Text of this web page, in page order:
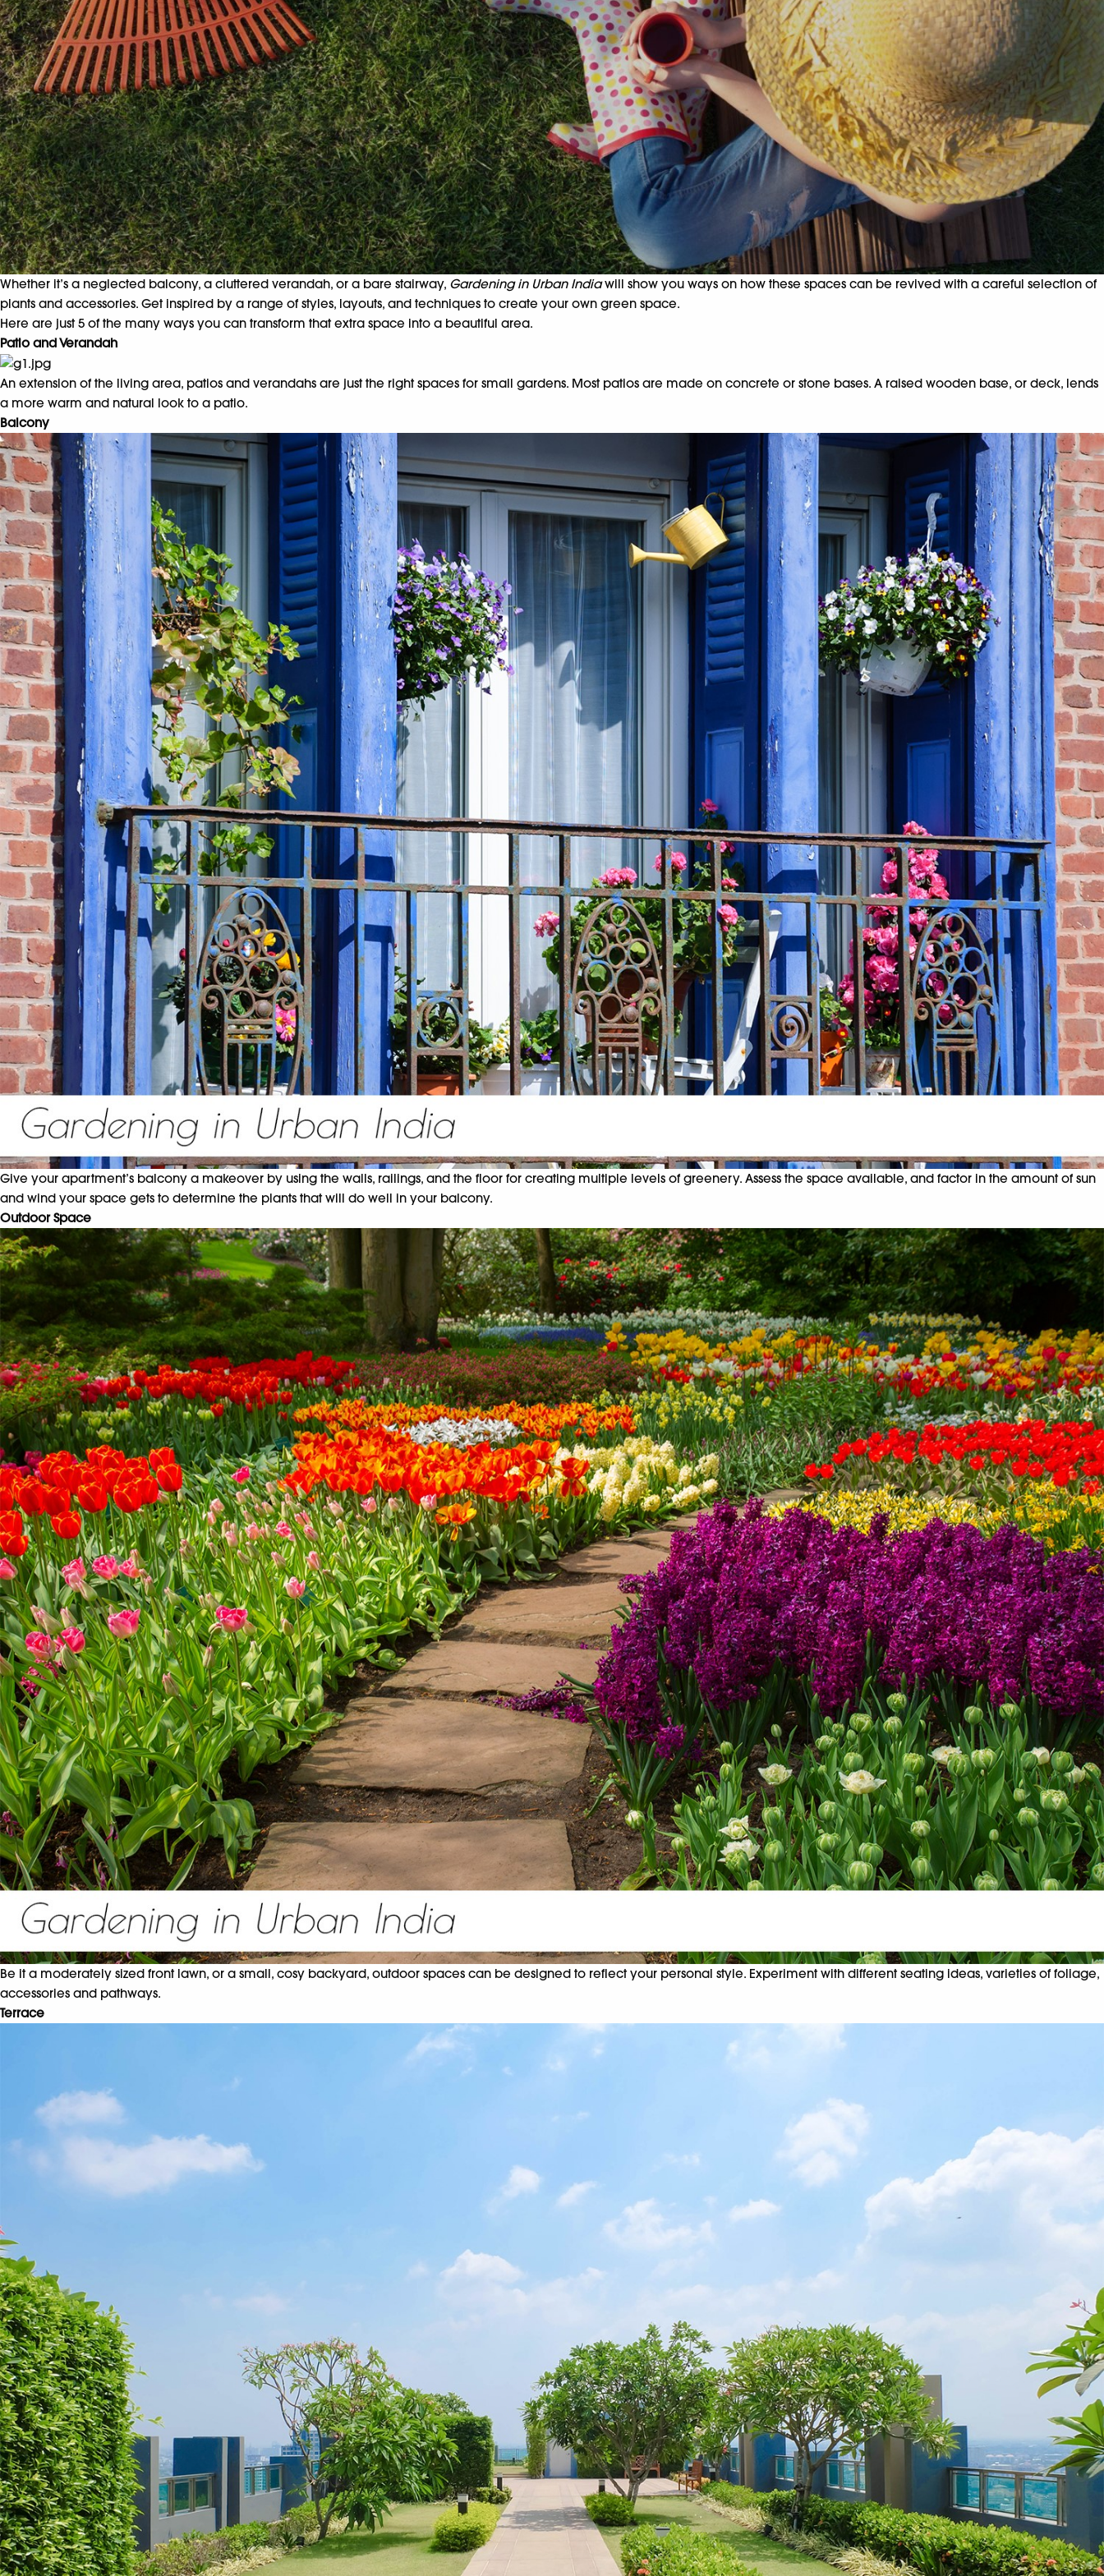
Whether it’s a neglected balcony, a cluttered verandah, or a bare stairway, Gardening in Urban Indiawill show you ways on how these spaces can be revived with a careful selection of
plants and accessories. Get inspired by a range of styles, layouts, and techniques to create your own green space.
Here are just 5 of the many ways you can transform that extra space into a beautiful area.
Patio and Verandah
An extension of the living area, patios and verandahs are just the right spaces for small gardens. Most patios are made on concrete or stone bases. A raised wooden base, or deck, lends
a more warm and natural look to a patio.
Balcony
Give your apartment’s balcony a makeover by using the walls, railings, and the floor for creating multiple levels of greenery. Assess the space available, and factor in the amount of sun
and wind your space gets to determine the plants that will do well in your balcony.
Outdoor Space
Be it a moderately sized front lawn, or a small, cosy backyard, outdoor spaces can be designed to reflect your personal style. Experiment with different seating ideas, varieties of foliage,
accessories and pathways.
Terrace